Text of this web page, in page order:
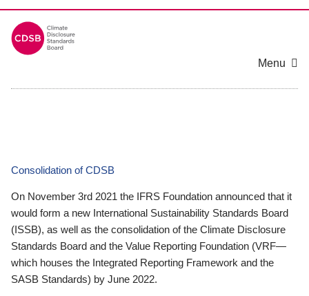
Menu
Consolidation of CDSB
On November 3rd 2021 the IFRS Foundation announced that it
would form a new International Sustainability Standards Board
(ISSB), as well as the consolidation of the Climate Disclosure
Standards Board and the Value Reporting Foundation (VRF—
which houses the Integrated Reporting Framework and the
SASB Standards) by June 2022.